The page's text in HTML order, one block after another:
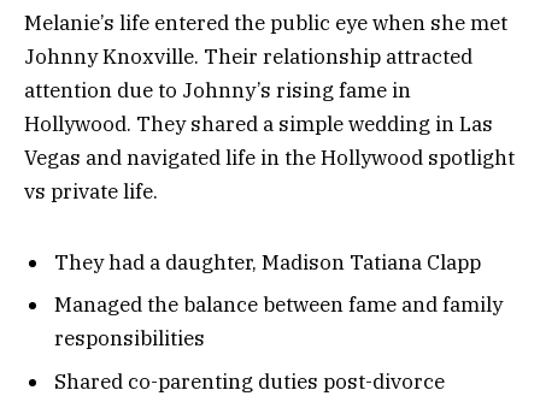
Melanie’s life entered the public eye when she met
Johnny Knoxville. Their relationship attracted
attention due to Johnny’s rising fame in
Hollywood. They shared a simple wedding in Las
Vegas and navigated life in the Hollywood spotlight
vs private life.
They had a daughter, Madison Tatiana Clapp
Managed the balance between fame and family
responsibilities
Shared co-parenting duties post-divorce